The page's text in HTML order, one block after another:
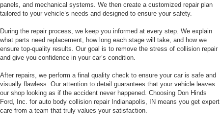
panels, and mechanical systems. We then create a customized repair plan
tailored to your vehicle’s needs and designed to ensure your safety.
During the repair process, we keep you informed at every step. We explain
what parts need replacement, how long each stage will take, and how we
ensure top-quality results. Our goal is to remove the stress of collision repair
and give you confidence in your car’s condition.
After repairs, we perform a final quality check to ensure your car is safe and
visually flawless. Our attention to detail guarantees that your vehicle leaves
our shop looking as if the accident never happened. Choosing Don Hinds
Ford, Inc. for auto body collision repair Indianapolis, IN means you get expert
care from a team that truly values your satisfaction.